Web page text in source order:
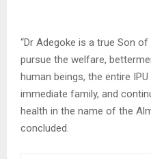
“Dr Adegoke is a true Son
pursue the welfare,
human beings, the entire
immediate family, and
health in the name of the
concluded.